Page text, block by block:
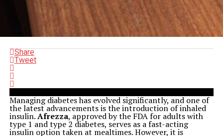
Share
Tweet
Managing diabetes has evolved significantly, and one of
the latest advancements is the introduction of inhaled
insulin.Afrezza, approved by the FDA for adults with
type 1 and type 2 diabetes, serves as a fast-acting
insulin option taken at mealtimes. However, it is